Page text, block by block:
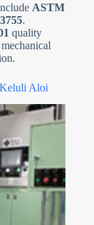
ASTM
.
quality
Aloi